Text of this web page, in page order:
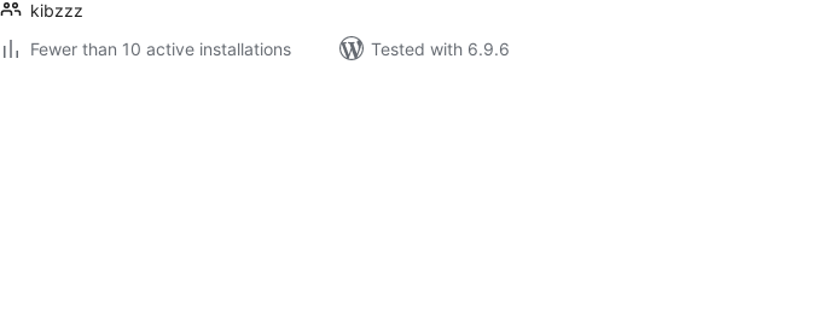
kibzzz
Fewer than 10 active installations
Tested with 6.9.6